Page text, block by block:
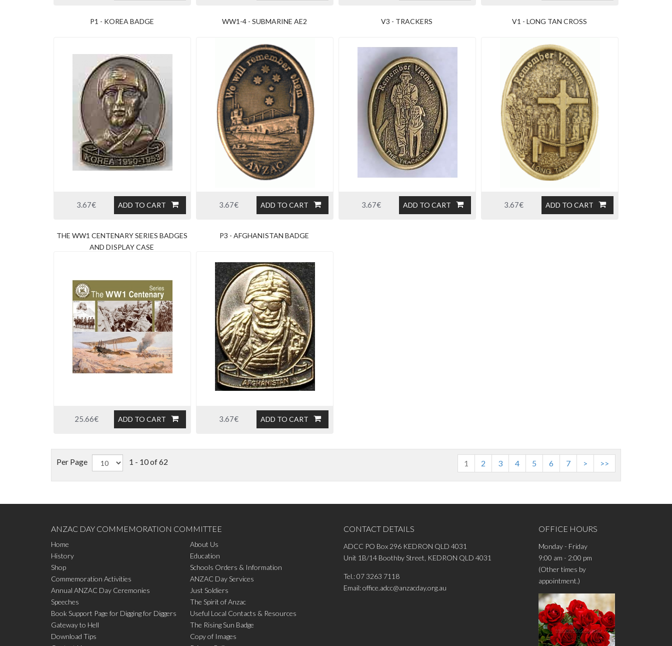
P1 - KOREA BADGE
ADD TO CART
3.67€
WW1-4 - SUBMARINE AE2
ADD TO CART
3.67€
V3 - TRACKERS
ADD TO CART
3.67€
V1 - LONG TAN CROSS
ADD TO CART
3.67€
THE WW1 CENTENARY SERIES BADGES
AND DISPLAY CASE
ADD TO CART
25.66€
P3 - AFGHANISTAN BADGE
ADD TO CART
3.67€
Per Page 1 - 10 of 62 1 2 3 4 5 6 7 > >>
ANZAC DAY COMMEMORATION COMMITTEE
Home
About Us
History
Education
Shop
Schools Orders & Information
Commemoration Activities
ANZAC Day Services
Annual ANZAC Day Ceremonies
Just Soldiers
Speeches
The Spirit of Anzac
Book Support Page for Digging for Diggers
Useful Local Contacts & Resources
Gateway to Hell
The Rising Sun Badge
Download Tips
Copy of Images
CONTACT DETAILS
ADCC PO Box 296 KEDRON QLD 4031
Unit 1B/14 Boothby Street, KEDRON QLD 4031
Tel.:07 3263 7118
Email:office.adcc@anzacday.org.au
OFFICE HOURS
Monday - Friday
9:00 am - 2:00 pm
(Other times by
appointment.)